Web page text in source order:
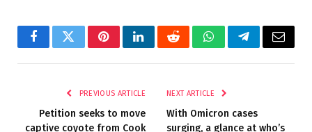
FacebookTwitterPinterestLinkedInRedditWhatsAppTelegramEmail
PREVIOUS ARTICLE
Petition seeks to move
captive coyote from Cook
NEXT ARTICLE
With Omicron cases
surging, a glance at who’s